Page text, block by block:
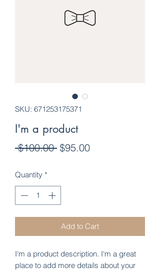
SKU: 671253175371
I'm a product
$100.00 Regular
$95.00Sale
Quantity *
Add to Cart
I'm a product description. I'm a great
place to add more details about your